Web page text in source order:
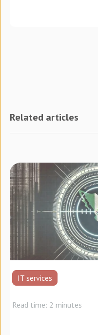
Related articles
IT services
Read time: 2 minutes